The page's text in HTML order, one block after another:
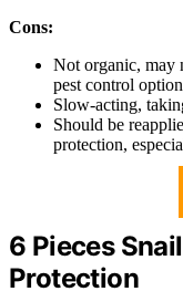
Cons:
Not organic, may
pest control
Slow-acting,
Should be
protection,
6 Pieces
Protection